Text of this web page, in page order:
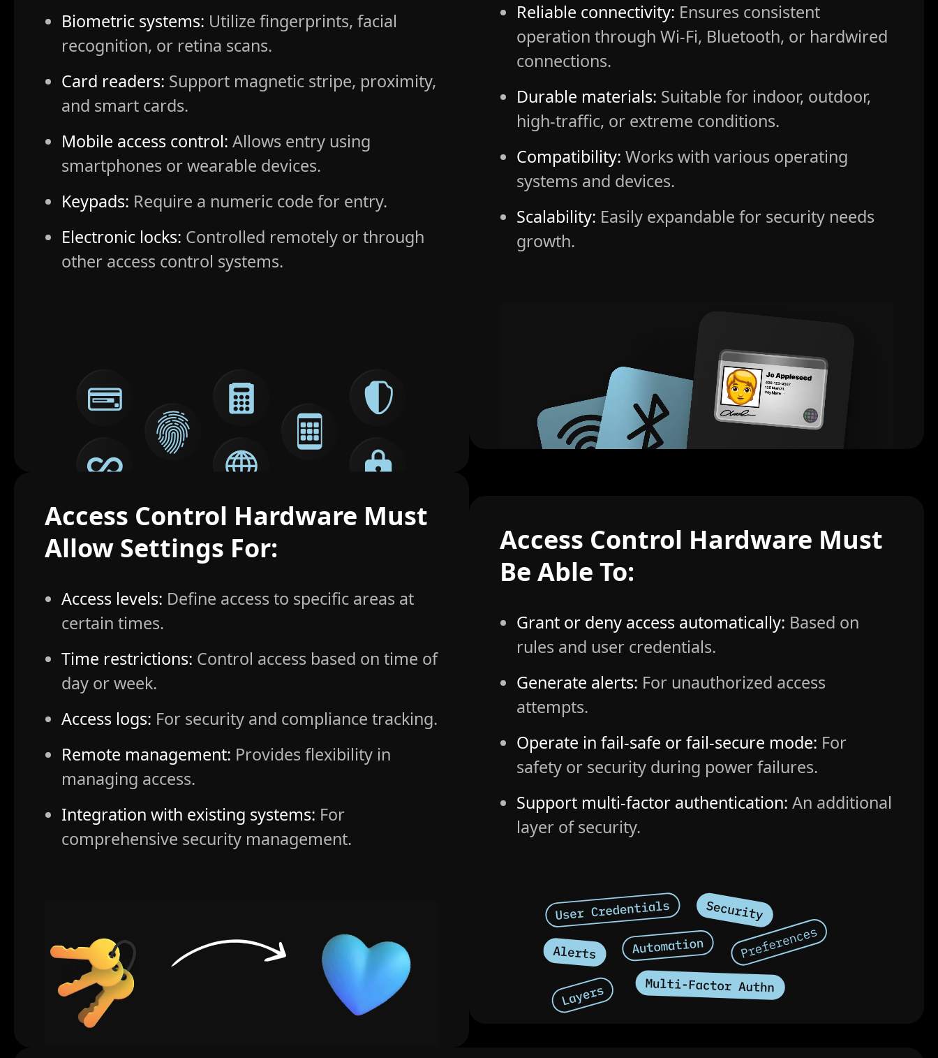
Biometric systems: Utilize fingerprints, facial
recognition, or retina scans.
Card readers: Support magnetic stripe, proximity,
and smart cards.
Mobile access control: Allows entry using
smartphones or wearable devices.
Keypads: Require a numeric code for entry.
Electronic locks: Controlled remotely or through
other access control systems.
Reliable connectivity: Ensures consistent
operation through Wi-Fi, Bluetooth, or hardwired
connections.
Durable materials: Suitable for indoor, outdoor,
high-traffic, or extreme conditions.
Compatibility: Works with various operating
systems and devices.
Scalability: Easily expandable for security needs
growth.
Access Control Hardware Must
Allow Settings For:
Access levels: Define access to specific areas at
certain times.
Time restrictions: Control access based on time of
day or week.
Access logs: For security and compliance tracking.
Remote management: Provides flexibility in
managing access.
Integration with existing systems: For
comprehensive security management.
Access Control Hardware Must
Be Able To:
Grant or deny access automatically: Based on
rules and user credentials.
Generate alerts: For unauthorized access
attempts.
Operate in fail-safe or fail-secure mode: For
safety or security during power failures.
Support multi-factor authentication: An additional
layer of security.